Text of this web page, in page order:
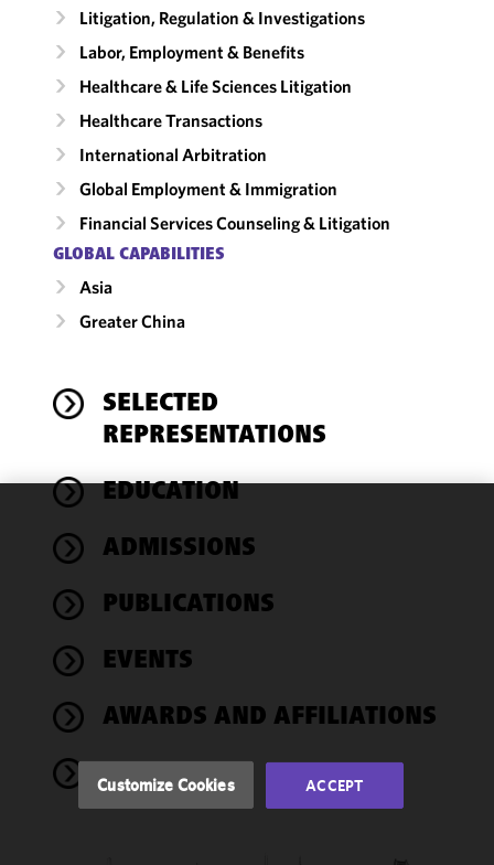
Litigation, Regulation & Investigations
Labor, Employment & Benefits
Healthcare & Life Sciences Litigation
Healthcare Transactions
International Arbitration
Global Employment & Immigration
Financial Services Counseling & Litigation
GLOBAL CAPABILITIES
Asia
Greater China
SELECTED
REPRESENTATIONS
EDUCATION
ADMISSIONS
PUBLICATIONS
EVENTS
AWARDS AND AFFILIATIONS
NEWS
We use
cookies to
functionality
performance
of this site
accordance
Cookie
Customize Cookies ACCEPT